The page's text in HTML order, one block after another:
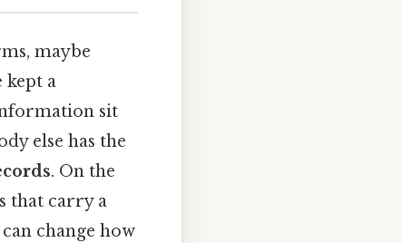
maybe
kept a
sit
else has the
. On the
that carry a
change how